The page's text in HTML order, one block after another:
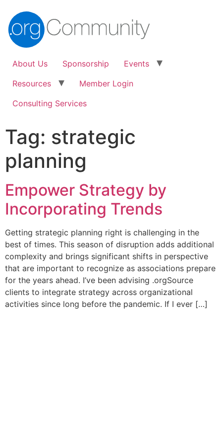
About Us Sponsorship
Events
Resources
Member Login
Consulting Services
Tag: strategic
planning
Empower Strategy by
Incorporating Trends
Getting strategic planning right is challenging in the
best of times. This season of disruption adds additional
complexity and brings significant shifts in perspective
that are important to recognize as associations prepare
for the years ahead. I’ve been advising .orgSource
clients to integrate strategy across organizational
activities since long before the pandemic. If I ever […]